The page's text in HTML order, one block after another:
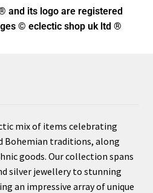
and its logo are registered
© eclectic shop uk ltd ®
mix of items celebrating
Bohemian traditions, along
goods. Our collection spans
silver jewellery to stunning
an impressive array of unique